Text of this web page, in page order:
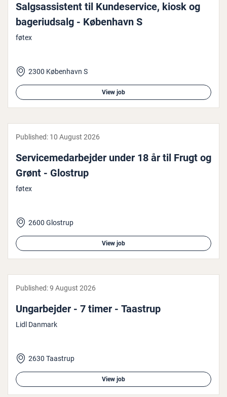
Salgsas­sist­ent til Kun­deser­vice, kiosk og
bageri­ud­salg - København S
føtex
2300 København S
View job
Published: 10 August 2026
Ser­vicemedarbe­jder under 18 år til Frugt og
Grønt - Glostrup
føtex
2600 Glostrup
View job
Published:9 August 2026
Ungarbe­jder - 7 timer - Taastrup
Lidl Danmark
2630 Taastrup
View job